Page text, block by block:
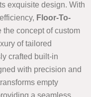
exquisite design. With
Floor-To-
the concept of custom
of tailored
crafted built-in
with precision and
empty
a seamless